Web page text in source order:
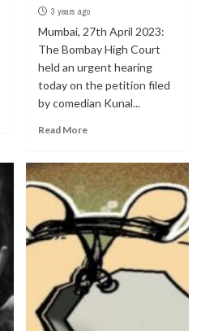
3 years ago
Mumbai, 27th April 2023:
The Bombay High Court
held an urgent hearing
today on the petition filed
by comedian Kunal...
Read More